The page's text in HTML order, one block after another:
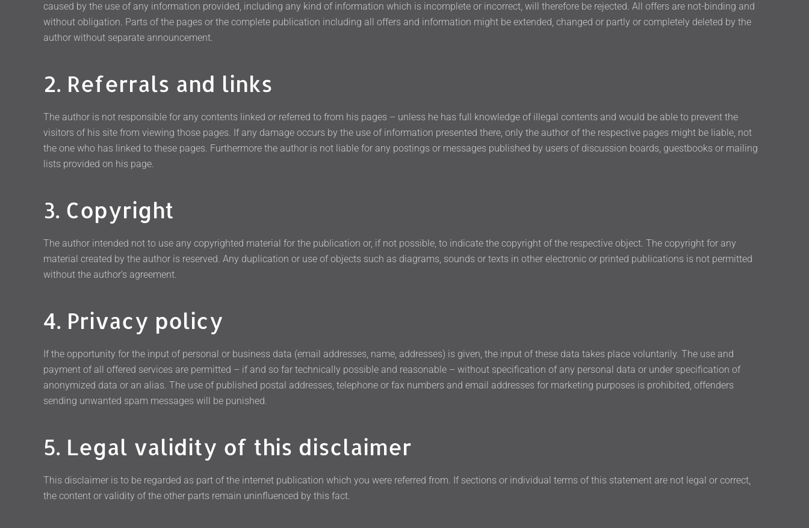
caused by the use of any information provided, including any kind of information which is incomplete or incorrect, will therefore be rejected. All offers are not-binding and
without obligation. Parts of the pages or the complete publication including all offers and information might be extended, changed or partly or completely deleted by the
author without separate announcement.
2. Referrals and links
The author is not responsible for any contents linked or referred to from his pages – unless he has full knowledge of illegal contents and would be able to prevent the
visitors of his site from viewing those pages. If any damage occurs by the use of information presented there, only the author of the respective pages might be liable, not
the one who has linked to these pages. Furthermore the author is not liable for any postings or messages published by users of discussion boards, guestbooks or mailing
lists provided on his page.
3. Copyright
The author intended not to use any copyrighted material for the publication or, if not possible, to indicate the copyright of the respective object. The copyright for any
material created by the author is reserved. Any duplication or use of objects such as diagrams, sounds or texts in other electronic or printed publications is not permitted
without the author’s agreement.
4. Privacy policy
If the opportunity for the input of personal or business data (email addresses, name, addresses) is given, the input of these data takes place voluntarily. The use and
payment of all offered services are permitted – if and so far technically possible and reasonable – without specification of any personal data or under specification of
anonymized data or an alias. The use of published postal addresses, telephone or fax numbers and email addresses for marketing purposes is prohibited, offenders
sending unwanted spam messages will be punished.
5. Legal validity of this disclaimer
This disclaimer is to be regarded as part of the internet publication which you were referred from. If sections or individual terms of this statement are not legal or correct,
the content or validity of the other parts remain uninfluenced by this fact.